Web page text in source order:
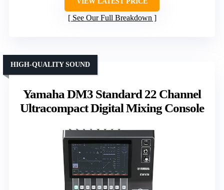
See Our Full Breakdown
Yamaha DM3 Standard 22 Channel
Ultracompact Digital Mixing Console
HIGH-QUALITY SOUND